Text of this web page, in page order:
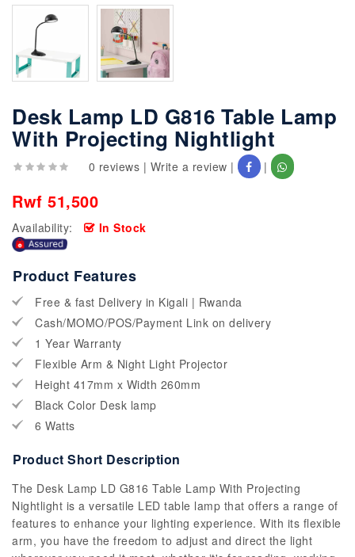
Desk Lamp LD G816 Table Lamp
With Projecting Nightlight
0 reviews | Write a review | |
Rwf 51,500
Availability: In Stock
Product Features
Free & fast Delivery in Kigali | Rwanda
Cash/MOMO/POS/Payment Link on delivery
1 Year Warranty
Flexible Arm & Night Light Projector
Height 417mm x Width 260mm
Black Color Desk lamp
6 Watts
Product Short Description
The Desk Lamp LD G816 Table Lamp With Projecting
Nightlight is a versatile LED table lamp that offers a range of
features to enhance your lighting experience. With its flexible
arm, you have the freedom to adjust and direct the light